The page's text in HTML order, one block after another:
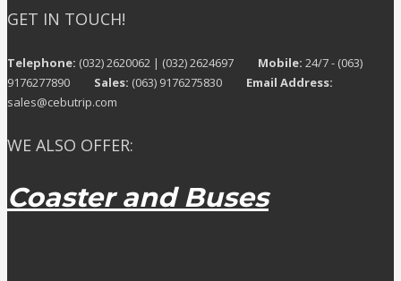
GET IN TOUCH!
Telephone: (032) 2620062 | (032) 2624697 Mobile: 24/7 - (063)
9176277890 Sales: (063) 9176275830 Email Address:
sales@cebutrip.com
WE ALSO OFFER:
Coaster and Buses